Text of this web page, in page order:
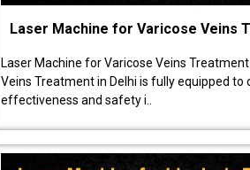
Laser Machine for Varicose Veins
Laser Machine for Varicose Veins
Veins Treatment in Delhi is fully equipped
effectiveness and safety i..